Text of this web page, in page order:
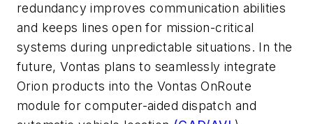
redundancy improves communication abilities
and keeps lines open for mission-critical
systems during unpredictable situations. In the
future, Vontas plans to seamlessly integrate
Orion products into the Vontas OnRoute
module for computer-aided dispatch and